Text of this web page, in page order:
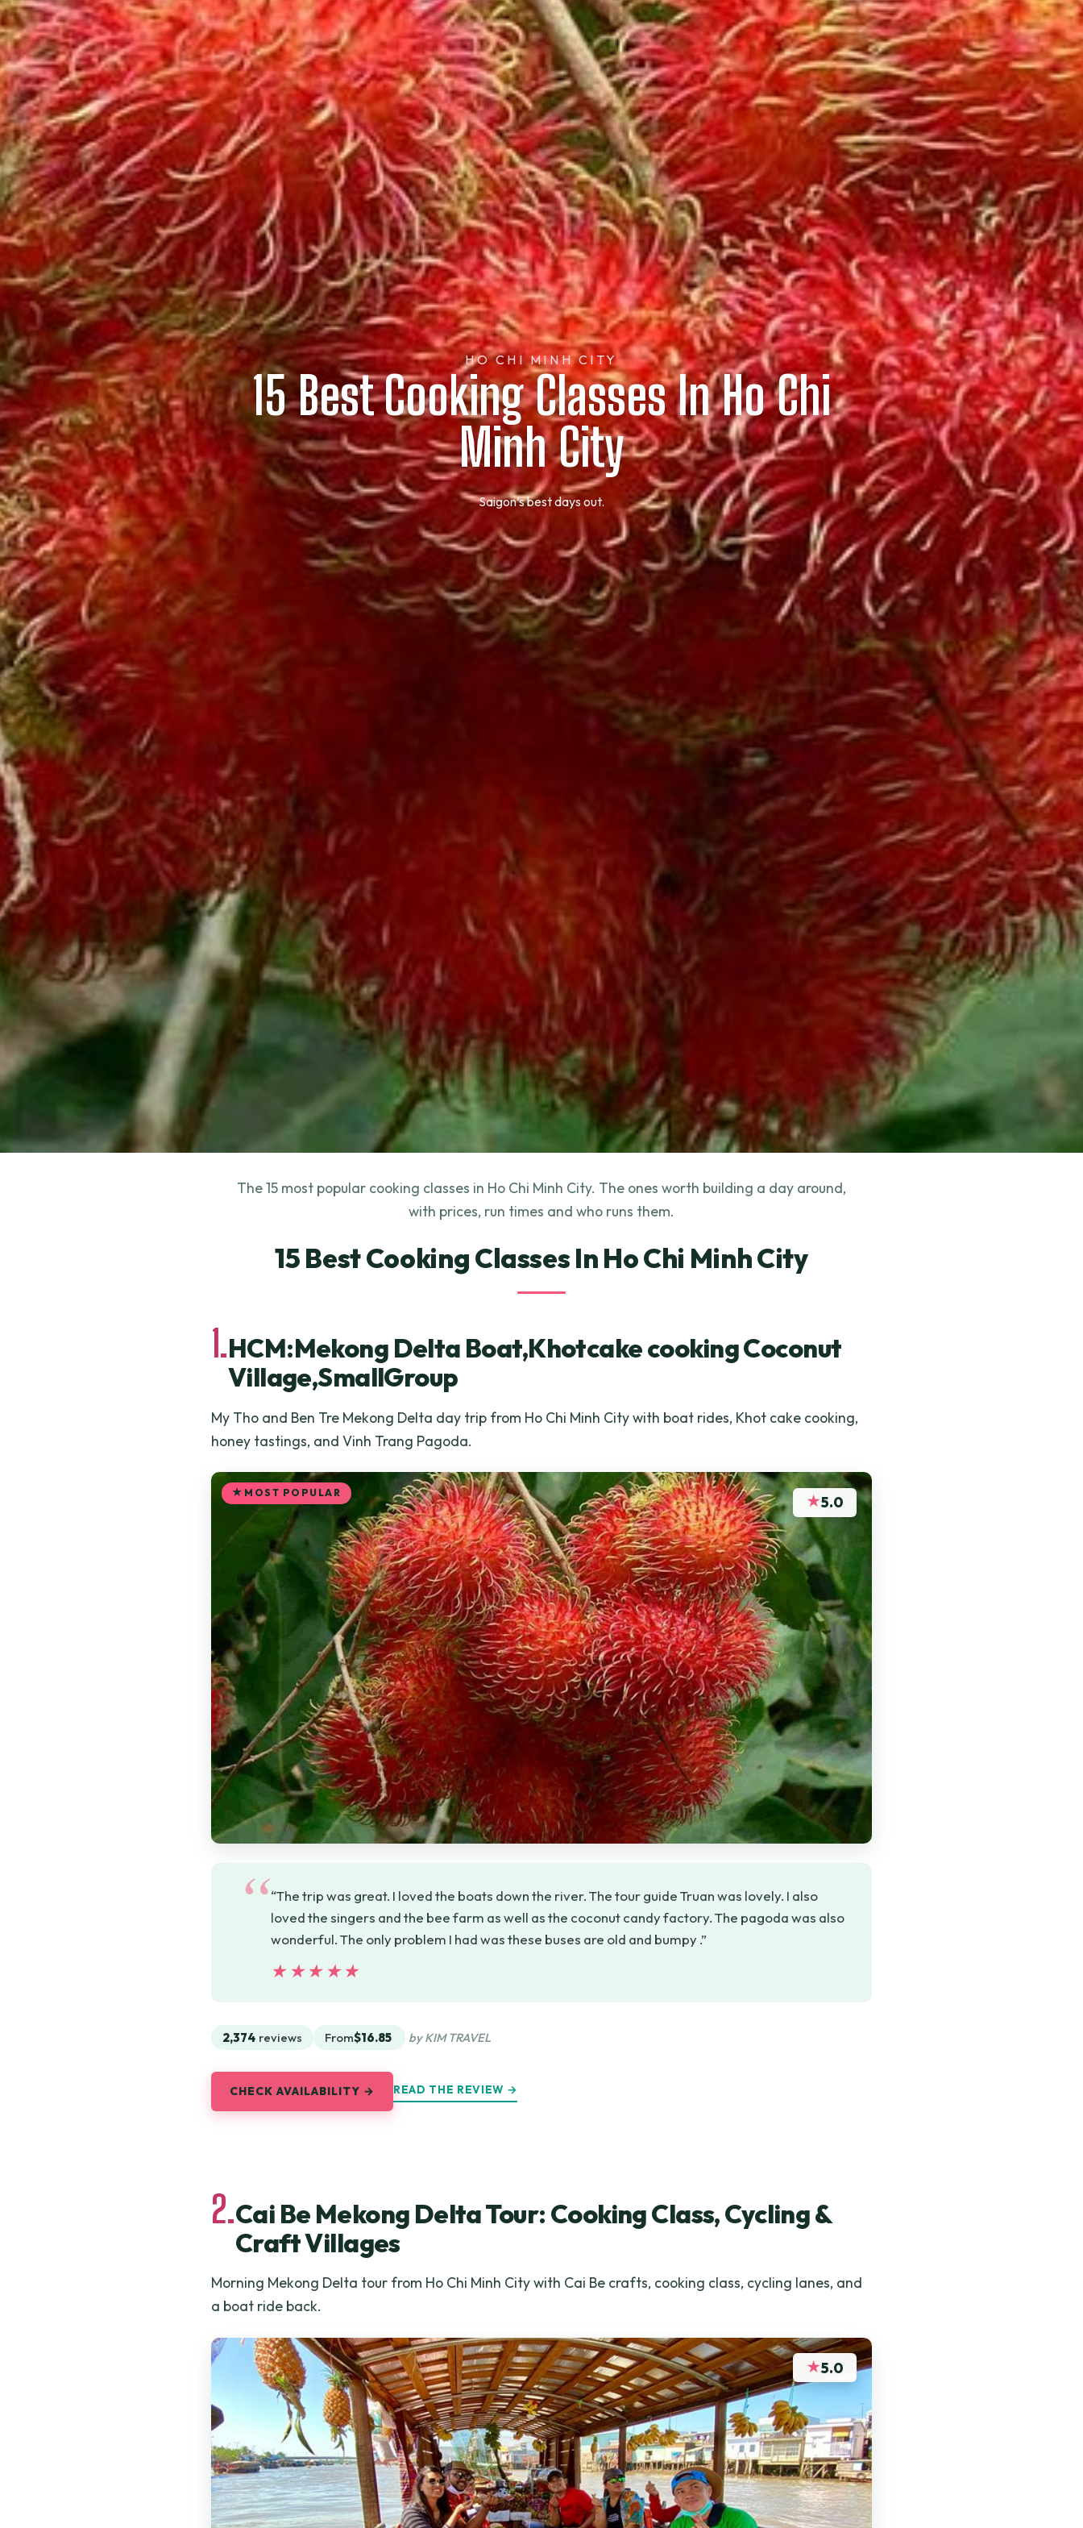
HO CHI MINH CITY
15 Best Cooking Classes In Ho Chi
Minh City
Saigon’s best days out.
The 15 most popular cooking classes in Ho Chi Minh City. The ones worth building a day around,
with prices, run times and who runs them.
15 Best Cooking Classes In Ho Chi Minh City
1.HCM:Mekong Delta Boat,Khotcake cooking Coconut
Village,SmallGroup
My Tho and Ben Tre Mekong Delta day trip from Ho Chi Minh City with boat rides, Khot cake cooking,
honey tastings, and Vinh Trang Pagoda.
MOST POPULAR ★5.0
“The trip was great. I loved the boats down the river. The tour guide Truan was lovely. I also
loved the singers and the bee farm as well as the coconut candy factory. The pagoda was also
wonderful. The only problem I had was these buses are old and bumpy .”
★★★★★
★★★★★
2,374 reviews From$16.85 by KIM TRAVEL
CHECK AVAILABILITY → READ THE REVIEW →
2.Cai Be Mekong Delta Tour: Cooking Class, Cycling &
Craft Villages
Morning Mekong Delta tour from Ho Chi Minh City with Cai Be crafts, cooking class, cycling lanes, and
a boat ride back.
★5.0